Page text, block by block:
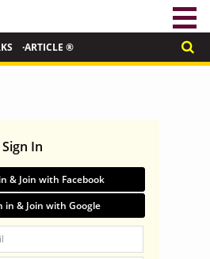
·ARTICLE ®
Sign In
& Join with Facebook
in & Join with Google